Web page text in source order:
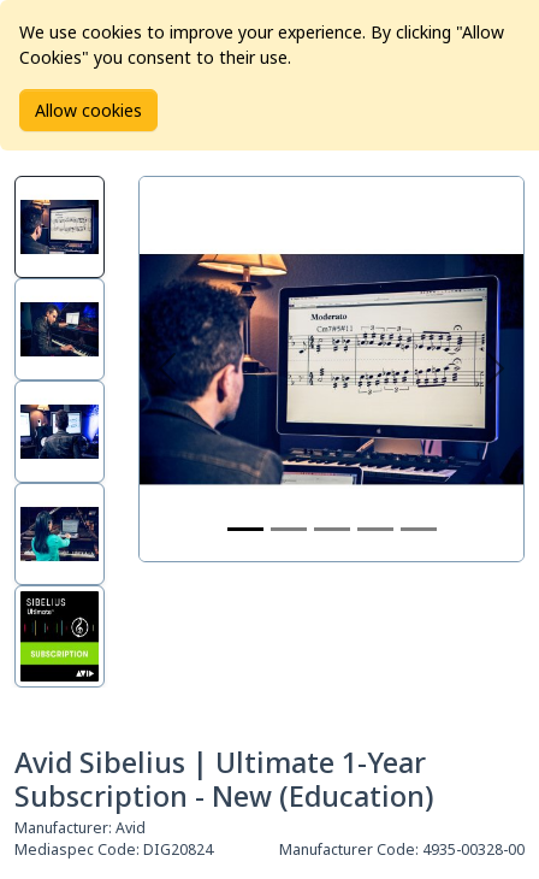
Home Products
Avid Sibelius | Ultimate 1-Year Subscription - New (Education)
Avid Sibelius | Ultimate 1-Year
Subscription - New (Education)
Manufacturer: Avid
Mediaspec Code: DIG20824 Manufacturer Code: 4935-00328-00
We use cookies to improve your experience. By clicking "Allow
Cookies" you consent to their use.
Allow cookies